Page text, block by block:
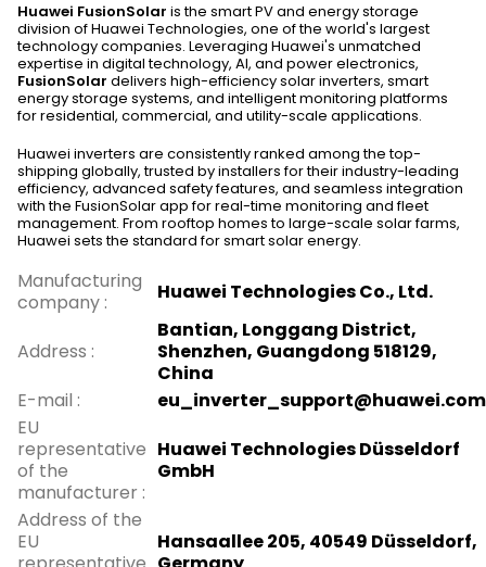
Huawei FusionSolar is the smart PV and energy storage
division of Huawei Technologies, one of the world's largest
technology companies. Leveraging Huawei's unmatched
expertise in digital technology, AI, and power electronics,
FusionSolar delivers high-efficiency solar inverters, smart
energy storage systems, and intelligent monitoring platforms
for residential, commercial, and utility-scale applications.
Huawei inverters are consistently ranked among the top-
shipping globally, trusted by installers for their industry-leading
efficiency, advanced safety features, and seamless integration
with the FusionSolar app for real-time monitoring and fleet
management. From rooftop homes to large-scale solar farms,
Huawei sets the standard for smart solar energy.
Manufacturing
company : Huawei Technologies Co., Ltd.
Address :
Bantian, Longgang District,
Shenzhen, Guangdong 518129,
China
E-mail :
eu_inverter_support@huawei.com
EU
representative
of the
manufacturer :
Huawei Technologies Düsseldorf
GmbH
Address of the
EU
Hansaallee 205, 40549 Düsseldorf,